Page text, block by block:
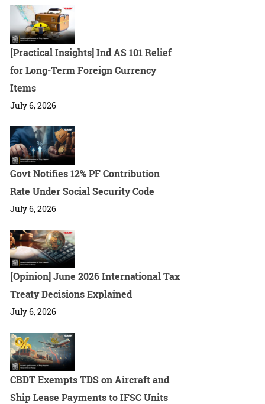
[Practical Insights] Ind AS 101 Relief
for Long-Term Foreign Currency
Items
July 6, 2026
Govt Notifies 12% PF Contribution
Rate Under Social Security Code
July 6, 2026
[Opinion] June 2026 International Tax
Treaty Decisions Explained
July 6, 2026
CBDT Exempts TDS on Aircraft and
Ship Lease Payments to IFSC Units